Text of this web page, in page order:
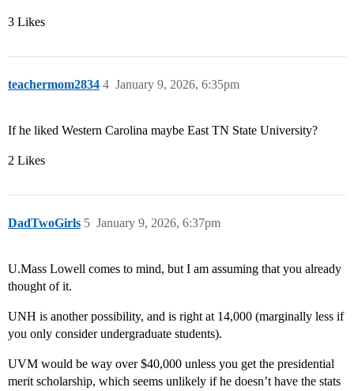
3 Likes
teachermom2834 January 9, 2026, 6:35pm
4
If he liked Western Carolina maybe East TN State University?
2 Likes
DadTwoGirls January 9, 2026, 6:37pm
5
U.Mass Lowell comes to mind, but I am assuming that you already
thought of it.
UNH is another possibility, and is right at 14,000 (marginally less if
you only consider undergraduate students).
UVM would be way over $40,000 unless you get the presidential
merit scholarship, which seems unlikely if he doesn’t have the stats